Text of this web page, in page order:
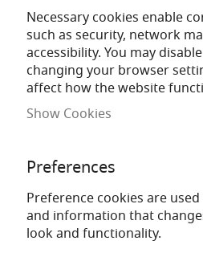
end
images
gallery
Necessary cookies enable
such as security, network
accessibility. You may
changing your browser
affect how the website
Show Cookies
Preferences
Preference cookies are
and information that
look and functionality.